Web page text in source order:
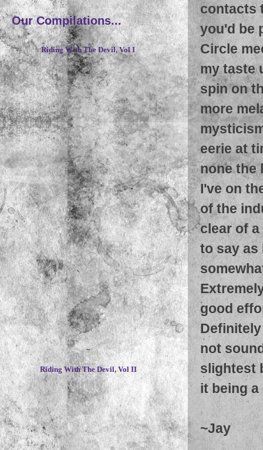
contacts
you'd be
Circle
my taste
spin on
more
eerie at
none the
I've on
of the
clear of
to say as
good
not
slightest
it being
~Jay
Our Compilations...
Riding With The Devil, Vol I
~
Riding With The Devil, Vol II